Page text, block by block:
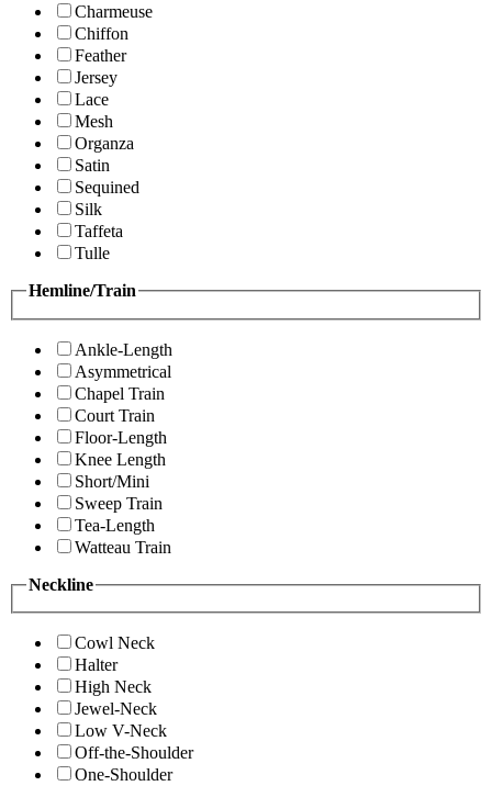
Charmeuse
Chiffon
Feather
Jersey
Lace
Mesh
Organza
Satin
Sequined
Silk
Taffeta
Tulle
Hemline/Train
Ankle-Length
Asymmetrical
Chapel Train
Court Train
Floor-Length
Knee Length
Short/Mini
Sweep Train
Tea-Length
Watteau Train
Neckline
Cowl Neck
Halter
High Neck
Jewel-Neck
Low V-Neck
Off-the-Shoulder
One-Shoulder